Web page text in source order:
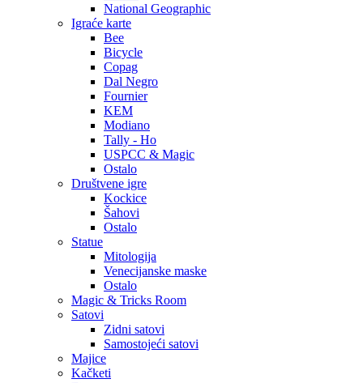
National Geographic
Igraće karte
Bee
Bicycle
Copag
Dal Negro
Fournier
KEM
Modiano
Tally - Ho
USPCC & Magic
Ostalo
Društvene igre
Kockice
Šahovi
Ostalo
Statue
Mitologija
Venecijanske maske
Ostalo
Magic & Tricks Room
Satovi
Zidni satovi
Samostojeći satovi
Majice
Kačketi